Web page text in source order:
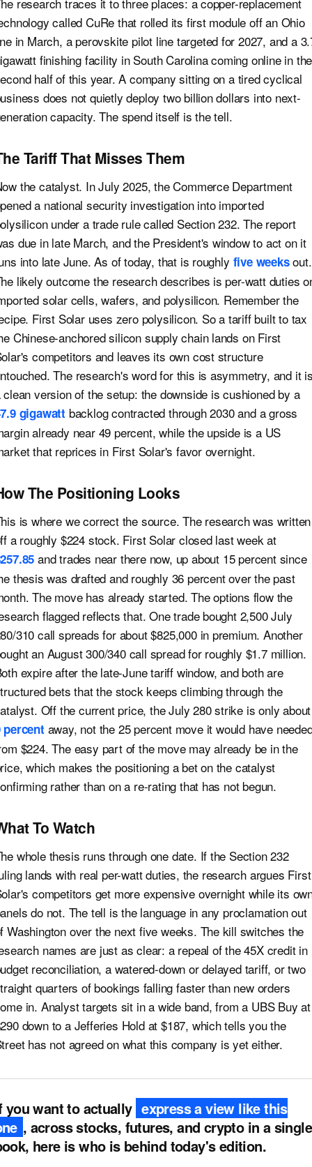
called CuRe that rolled its first module off an Ohio
in March, a perovskite pilot line targeted for 2027, and a
finishing facility in South Carolina coming online in the
half of this year. A company sitting on a tired cyclical
does not quietly deploy two billion dollars into next-
capacity. The spend itself is the tell.
Tariff That Misses Them
the catalyst. In July 2025, the Commerce Department
a national security investigation into imported
under a trade rule called Section 232. The report
due in late March, and the President's window to act on it
into late June. As of today, that is roughly five weeksout.
likely outcome the research describes is per-watt duties
solar cells, wafers, and polysilicon. Remember the
First Solar uses zero polysilicon. So a tariff built to tax
Chinese-anchored silicon supply chain lands on First
competitors and leaves its own cost structure
The research's word for this is asymmetry, and it
clean version of the setup: the downside is cushioned by a
gigawattbacklog contracted through 2030 and a gross
already near 49 percent, while the upside is a US
that reprices in First Solar's favor overnight.
The Positioning Looks
is where we correct the source. The research was written
a roughly $224 stock. First Solar closed last week at
and trades near there now, up about 15 percent since
thesis was drafted and roughly 36 percent over the past
The move has already started. The options flow the
flagged reflects that. One trade bought 2,500 July
310 call spreads for about $825,000 in premium. Another
an August 300/340 call spread for roughly $1.7 million.
expire after the late-June tariff window, and both are
bets that the stock keeps climbing through the
Off the current price, the July 280 strike is only about
percentaway, not the 25 percent move it would have
$224. The easy part of the move may already be in the
which makes the positioning a bet on the catalyst
rather than on a re-rating that has not begun.
To Watch
whole thesis runs through one date. If the Section 232
lands with real per-watt duties, the research argues First
competitors get more expensive overnight while its
do not. The tell is the language in any proclamation out
Washington over the next five weeks. The kill switches the
names are just as clear: a repeal of the 45X credit in
reconciliation, a watered-down or delayed tariff, or two
quarters of bookings falling faster than new orders
in. Analyst targets sit in a wide band, from a UBS Buy at
down to a Jefferies Hold at $187, which tells you the
has not agreed on what this company is yet either.
you want to actually express a view like this
, across stocks, futures, and crypto in a single
here is who is behind today's edition.